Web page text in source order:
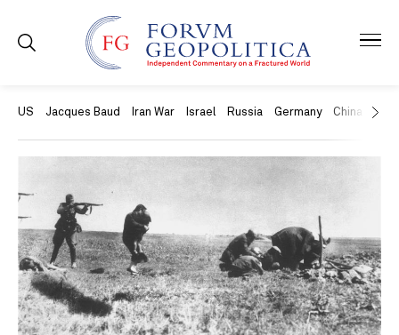
US Jacques Baud Iran War Israel Russia Germany China